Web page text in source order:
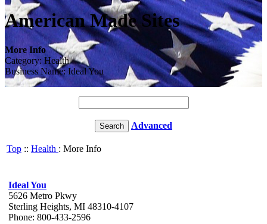
American Made Sites
More Info
Category: Health
Business Name: Ideal You
Advanced
Top :: Health : More Info
Ideal You
5626 Metro Pkwy
Sterling Heights, MI 48310-4107
Phone: 800-433-2596